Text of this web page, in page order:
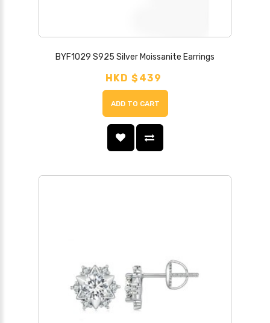
BYF1029 S925 Silver Moissanite Earrings
HKD $439
ADD TO CART